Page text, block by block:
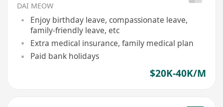
DAI MEOW
Enjoy birthday leave, compassionate leave,
family-friendly leave, etc
Extra medical insurance, family medical plan
Paid bank holidays
$20K-40K/M